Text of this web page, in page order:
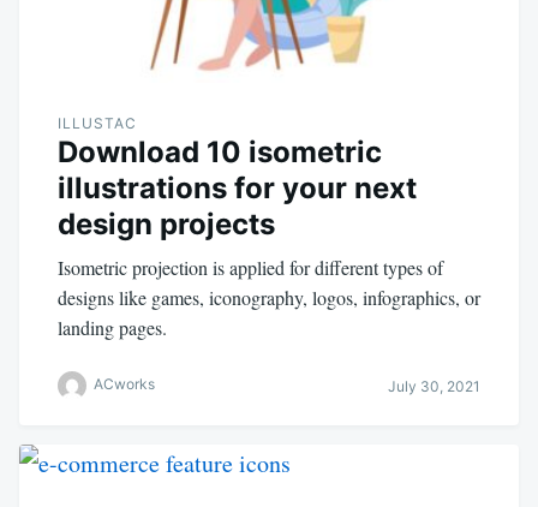
ILLUSTAC
Download 10 isometric
illustrations for your next
design projects
Isometric projection is applied for different types of
designs like games, iconography, logos, infographics, or
landing pages.
ACworks July 30, 2021